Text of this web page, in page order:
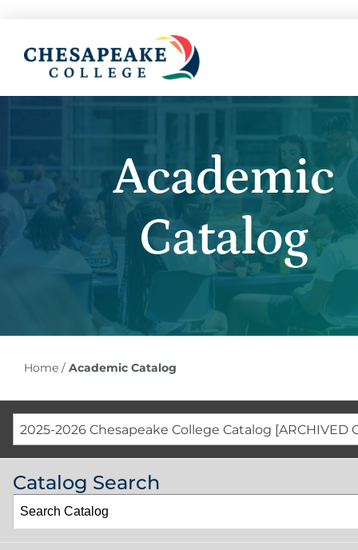
Academic
Catalog
Home/ Academic Catalog
2025-2026 Chesapeake College Catalog [ARCHIVED
Catalog Search